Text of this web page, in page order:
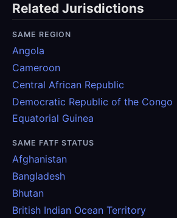
Related Jurisdictions
SAME REGION
Angola
Cameroon
Central African Republic
Democratic Republic of the Congo
Equatorial Guinea
SAME FATF STATUS
Afghanistan
Bangladesh
Bhutan
British Indian Ocean Territory